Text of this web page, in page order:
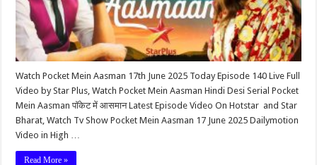
Watch Pocket Mein Aasman 17th June 2025 Today Episode 140 Live Full
Video by Star Plus, Watch Pocket Mein Aasman Hindi Desi Serial Pocket
Mein Aasman पॉकेट में आसमान Latest Episode Video On Hotstar and Star
Bharat, Watch Tv Show Pocket Mein Aasman 17 June 2025 Dailymotion
Video in High …
Read More »